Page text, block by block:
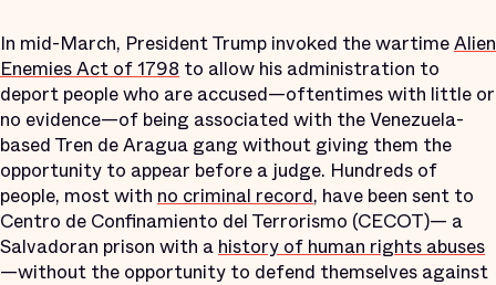
In mid-March, President Trump invoked the wartimeAlien
Enemies Act of 1798 to allow his administration to
deport people who are accused—oftentimes with little or
no evidence—of being associated with the Venezuela-
based Tren de Aragua gang without giving them the
opportunity to appear before a judge. Hundreds of
people, most with no criminal record, have been sent to
Centro de Confinamiento del Terrorismo (CECOT)— a
Salvadoran prison with a history of human rights abuses
—without the opportunity to defend themselves against